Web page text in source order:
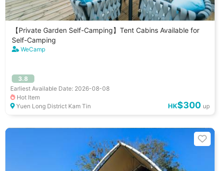
【Private Garden Self-Camping】Tent Cabins Available for
Self-Camping
WeCamp
3.8
Earliest Available Date: 2026-08-08
Hot Item
Yuen Long District Kam Tin
HK$300 up